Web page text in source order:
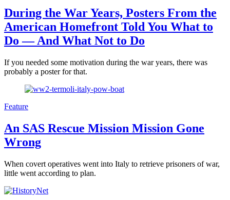
During the War Years, Posters From the
American Homefront Told You What to
Do — And What Not to Do
If you needed some motivation during the war years, there was
probably a poster for that.
Feature
An SAS Rescue Mission Mission Gone
Wrong
When covert operatives went into Italy to retrieve prisoners of war,
little went according to plan.